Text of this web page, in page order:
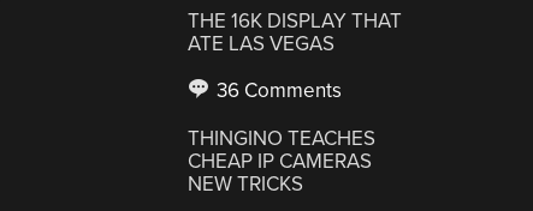
THE 16K DISPLAY THAT
ATE LAS VEGAS
36 Comments
THINGINO TEACHES
CHEAP IP CAMERAS
NEW TRICKS